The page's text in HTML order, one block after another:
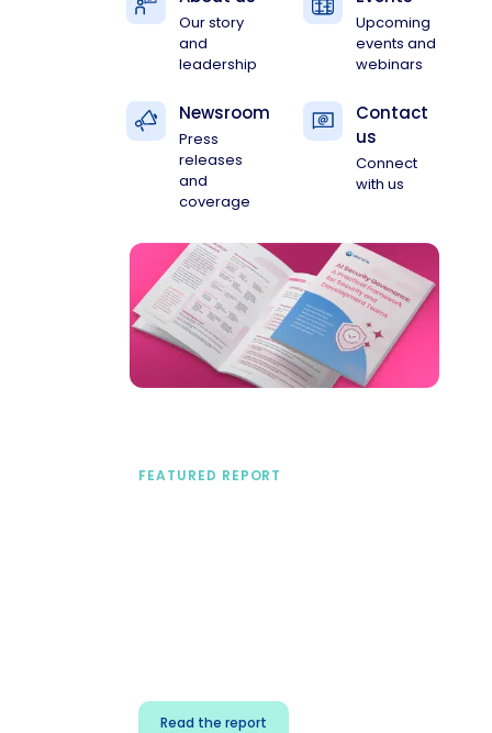
Our story
and
leadership
Upcoming
events and
webinars
Newsroom
Press
releases
and
coverage
Contact
us
Connect
with us
FEATURED REPORT
Read the report